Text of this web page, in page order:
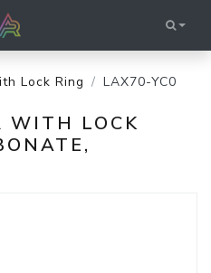
Lock Ring LAX70-YC0
WITH LOCK